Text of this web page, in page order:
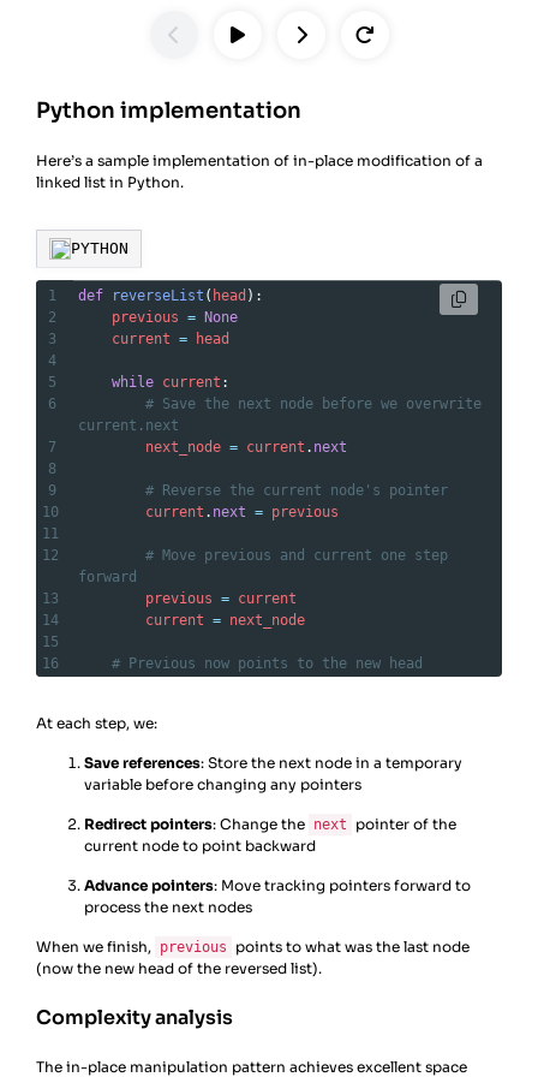
Python implementation
Here’s a sample implementation of in-place modification of a
linked list in Python.
PYTHON
1 def reverseList ( head ):
2
previous =
None
3
current =
head
4
5
while current :
6
# Save the next node before we overwrite
current.next
7
next_node = current . next
8
9
# Reverse the current node's pointer
10
current . next = previous
11
12
# Move previous and current one step
forward
13
previous = current
14
current = next_node
15
16
# Previous now points to the new head
At each step, we:
Save references: Store the next node in a temporary
variable before changing any pointers
Redirect pointers: Change the next
pointer of the
current node to point backward
Advance pointers: Move tracking pointers forward to
process the next nodes
When we finish, previous
points to what was the last node
(now the new head of the reversed list).
Complexity analysis
The in-place manipulation pattern achieves excellent space